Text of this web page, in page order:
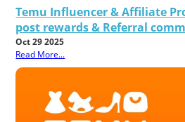
Temu Influencer & Affiliate
post rewards & Referral
Oct 29 2025
Read More...